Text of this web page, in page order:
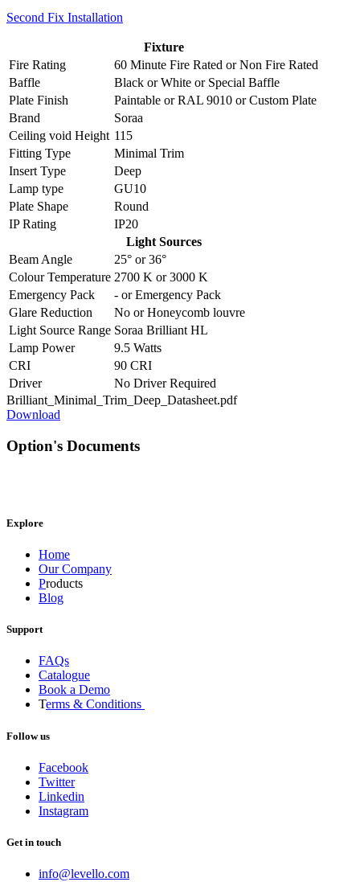
Second Fix Installation
Fixture
Fire Rating
60 Minute Fire Rated orNon Fire Rated
Baffle
Black orWhite or Special Baffle
Plate Finish
Paintable orRAL 9010 orCustom Plate
Brand
Soraa
Ceiling void Height 115
Fitting Type
Minimal Trim
Insert Type
Deep
Lamp type
GU10
Plate Shape
Round
IP Rating
IP20
Light Sources
Beam Angle
25° or36°
Colour Temperature 2700 K or3000 K
Emergency Pack
- orEmergency Pack
Glare Reduction
No orHoneycomb louvre
Light Source Range Soraa Brilliant HL
Lamp Power
9.5 Watts
CRI
90 CRI
Driver
No Driver Required
Brilliant_Minimal_Trim_Deep_Datasheet.pdf
Download
Option's Documents
Explore
Home
Our Company
Products
Blog
Support
FAQs
Catalogue
Book a Demo
Terms & Conditions
Follow us
Facebook
Twitter
Linkedin
Instagram
Get in touch
info@levello.com